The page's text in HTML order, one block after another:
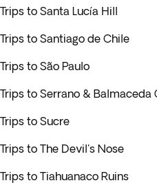
Trips to Santa Lucía Hill
Trips to Santiago de Chile
Trips to São Paulo
Trips to Serrano & Balmaceda
Trips to Sucre
Trips to The Devil's Nose
Trips to Tiahuanaco Ruins